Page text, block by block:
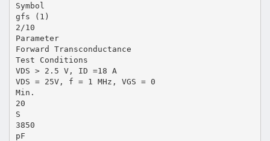
Symbol
gfs (1)
2/10
Parameter
Forward Transconductance
Test Conditions
VDS > 2.5 V, ID =18 A
VDS = 25V, f = 1 MHz, VGS = 0
Min.
20
S
3850
pF